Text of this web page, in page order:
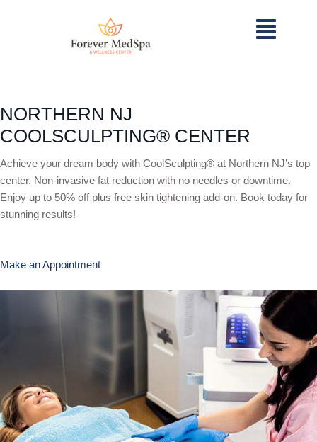
NORTHERN NJ
COOLSCULPTING® CENTER
Achieve your dream body with CoolSculpting® at Northern NJ’s top
center. Non-invasive fat reduction with no needles or downtime.
Enjoy up to 50% off plus free skin tightening add-on. Book today for
stunning results!
Make an Appointment